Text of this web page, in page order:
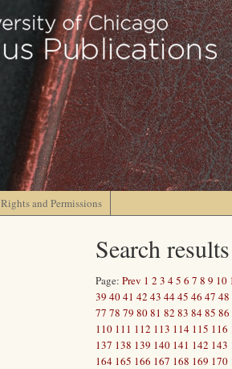
Rights and Permissions
Search results
Page: Prev 1 2 3 45 6 7 8 9 10
39 4041 42 43 4445 46 47 48
77 78 79 8081 82 83 8485 86
110 111 112 113 114 115 116
137 138 139 140 141 142 143
164 165 166 167 168 169 170